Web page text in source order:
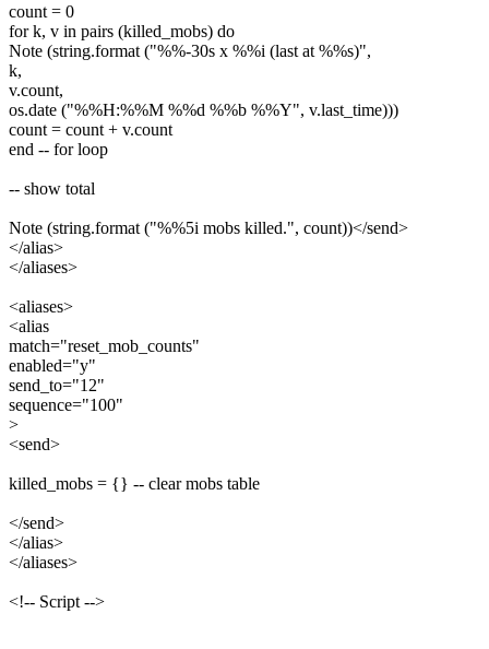
count = 0
for k, v in pairs (killed_mobs) do
Note (string.format ("%%-30s x %%i (last at %%s)",
k,
v.count,
os.date ("%%H:%%M %%d %%b %%Y", v.last_time)))
count = count + v.count
end -- for loop
-- show total
Note (string.format ("%%5i mobs killed.", count))</send>
</alias>
</aliases>
<aliases>
<alias
match="reset_mob_counts"
enabled="y"
send_to="12"
sequence="100"
>
<send>
killed_mobs = {} -- clear mobs table
</send>
</alias>
</aliases>
<!-- Script -->